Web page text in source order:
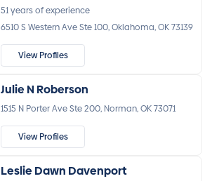
51 years of experience
6510 S Western Ave Ste 100, Oklahoma, OK 73139
View Profiles
Julie N Roberson
1515 N Porter Ave Ste 200, Norman, OK 73071
View Profiles
Leslie Dawn Davenport